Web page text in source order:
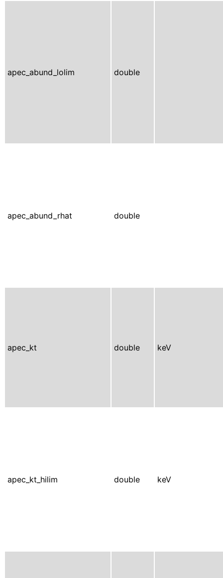
apec_abund_lolim double
apec_abund_rhat double
apec_kt double keV
apec_kt_hilim double keV